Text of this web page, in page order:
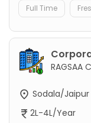
Full Time
RAGSAA
Sodala/Jaipur
2L-4L/Year